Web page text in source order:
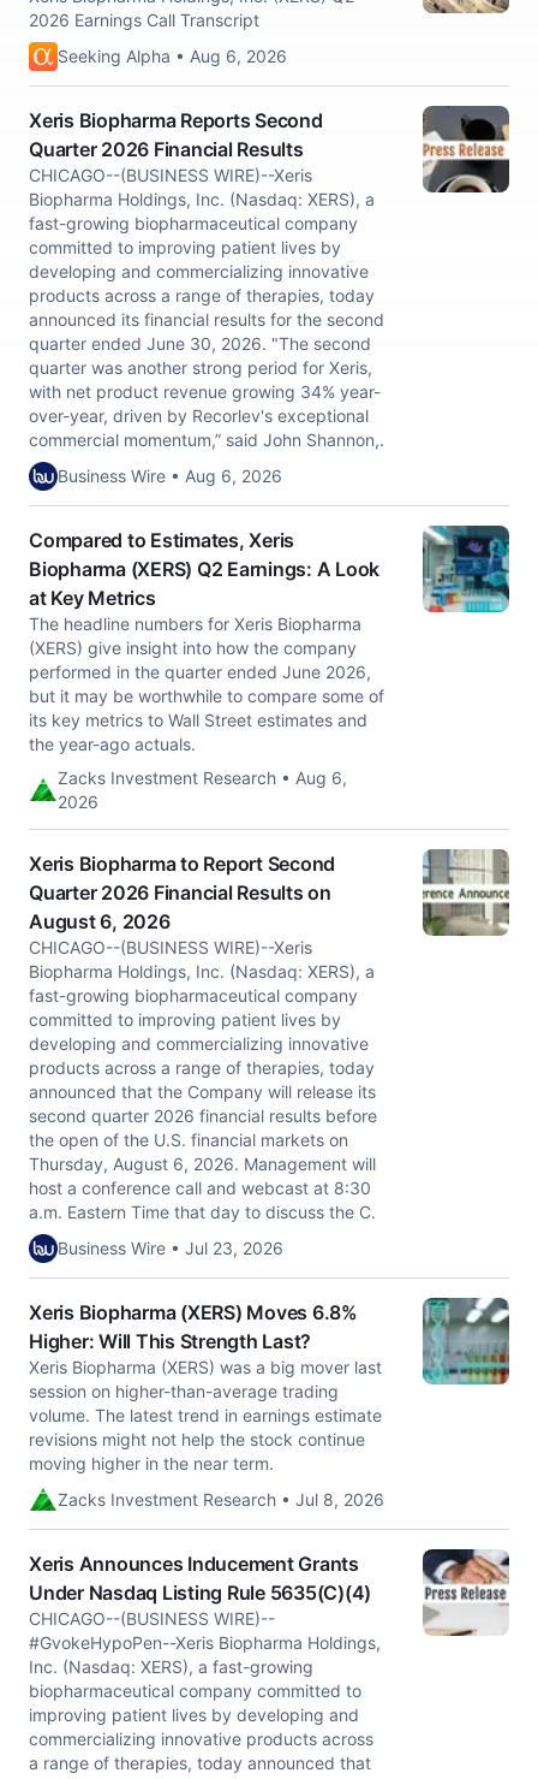
2026 Earnings Call Transcript
Seeking Alpha • Aug 6, 2026
Xeris Biopharma Reports Second
Quarter 2026 Financial Results
CHICAGO--(BUSINESS WIRE)--Xeris
Biopharma Holdings, Inc. (Nasdaq: XERS), a
fast-growing biopharmaceutical company
committed to improving patient lives by
developing and commercializing innovative
products across a range of therapies, today
announced its financial results for the second
quarter ended June 30, 2026. "The second
quarter was another strong period for Xeris,
with net product revenue growing 34% year-
over-year, driven by Recorlev's exceptional
commercial momentum,” said John Shannon,.
Business Wire • Aug 6, 2026
Compared to Estimates, Xeris
Biopharma (XERS) Q2 Earnings: A Look
at Key Metrics
The headline numbers for Xeris Biopharma
(XERS) give insight into how the company
performed in the quarter ended June 2026,
but it may be worthwhile to compare some of
its key metrics to Wall Street estimates and
the year-ago actuals.
Zacks Investment Research • Aug 6,
2026
Xeris Biopharma to Report Second
Quarter 2026 Financial Results on
August 6, 2026
CHICAGO--(BUSINESS WIRE)--Xeris
Biopharma Holdings, Inc. (Nasdaq: XERS), a
fast-growing biopharmaceutical company
committed to improving patient lives by
developing and commercializing innovative
products across a range of therapies, today
announced that the Company will release its
second quarter 2026 financial results before
the open of the U.S. financial markets on
Thursday, August 6, 2026. Management will
host a conference call and webcast at 8:30
a.m. Eastern Time that day to discuss the C.
Business Wire • Jul 23, 2026
Xeris Biopharma (XERS) Moves 6.8%
Higher: Will This Strength Last?
Xeris Biopharma (XERS) was a big mover last
session on higher-than-average trading
volume. The latest trend in earnings estimate
revisions might not help the stock continue
moving higher in the near term.
Zacks Investment Research • Jul 8, 2026
Xeris Announces Inducement Grants
Under Nasdaq Listing Rule 5635(C)(4)
CHICAGO--(BUSINESS WIRE)--
#GvokeHypoPen--Xeris Biopharma Holdings,
Inc. (Nasdaq: XERS), a fast-growing
biopharmaceutical company committed to
improving patient lives by developing and
commercializing innovative products across
a range of therapies, today announced that